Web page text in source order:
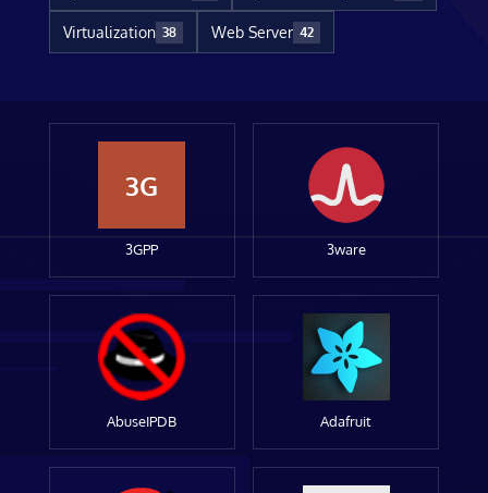
Virtualization 38 Web Server 42
3G
3GPP 3ware
AbuseIPDB Adafruit